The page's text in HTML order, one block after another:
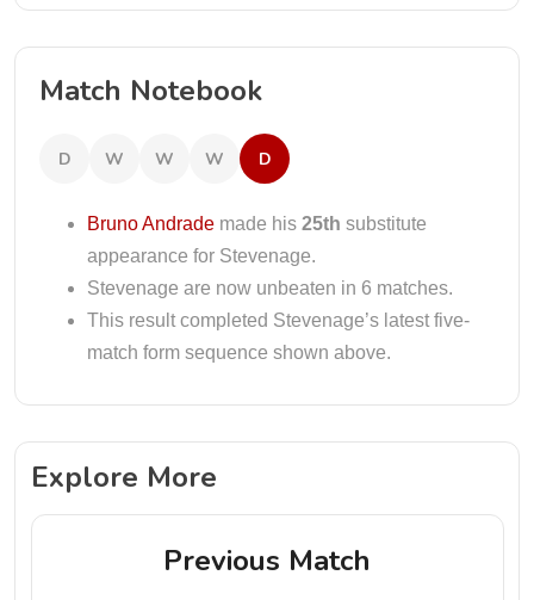
Match Notebook
D W W W D
Bruno Andrade made his 25th substitute
appearance for Stevenage.
Stevenage are now unbeaten in 6 matches.
This result completed Stevenage’s latest five-
match form sequence shown above.
Explore More
Previous Match